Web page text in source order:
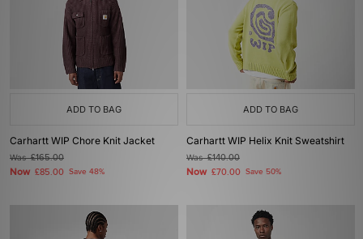
ADD TO BAG
Carhartt WIP Chore Knit Jacket
Was£165.00
Now £85.00 Save 48%
ADD TO BAG
Carhartt WIP Helix Knit Sweatshirt
Was£140.00
Now £70.00 Save 50%